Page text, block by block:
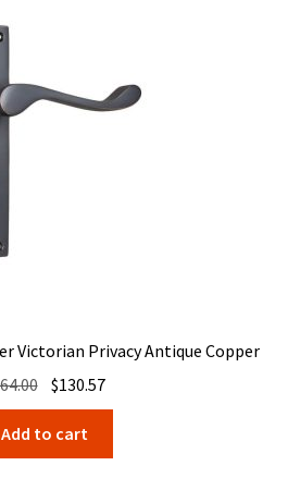
Victorian Privacy Antique Copper
Original
price
was:
$164.00.
$130.57Current
price
$130.57.
Add to cart